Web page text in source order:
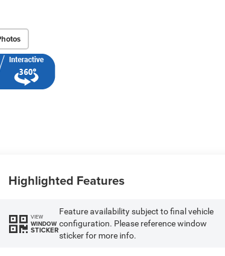
Highlighted Features
VIEW
WINDOW
STICKER
Feature availability subject to final vehicle
configuration. Please reference window
sticker for more info.